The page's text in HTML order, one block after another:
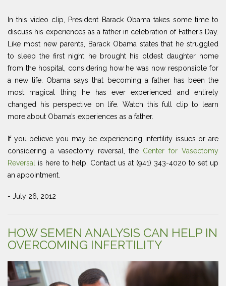
In this video clip, President Barack Obama takes some time to
discuss his experiences as a father in celebration of Father’s Day.
Like most new parents, Barack Obama states that he struggled
to sleep the first night he brought his oldest daughter home
from the hospital, considering how he was now responsible for
a new life. Obama says that becoming a father has been the
most magical thing he has ever experienced and entirely
changed his perspective on life. Watch this full clip to learn
more about Obama’s experiences as a father.
If you believe you may be experiencing infertility issues or are
considering a vasectomy reversal, the Center for Vasectomy
Reversal is here to help. Contact us at (941) 343-4020 to set up
an appointment.
- July 26, 2012
HOW SEMEN ANALYSIS CAN HELP IN
OVERCOMING INFERTILITY